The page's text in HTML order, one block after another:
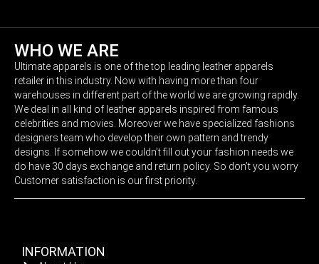
WHO WE ARE
Ultimate apparels is one of the top leading leather apparels
retailer in this industry. Now with having more than four
warehouses in different part of the world we are growing rapidly.
We deal in all kind of leather apparels inspired from famous
celebrities and movies. Moreover we have specialized fashions
designers team who develop their own pattern and trendy
designs. If somehow we couldn’t fill out your fashion needs we
do have 30 days exchange and return policy. So don’t you worry
Customer satisfaction is our first priority.
INFORMATION